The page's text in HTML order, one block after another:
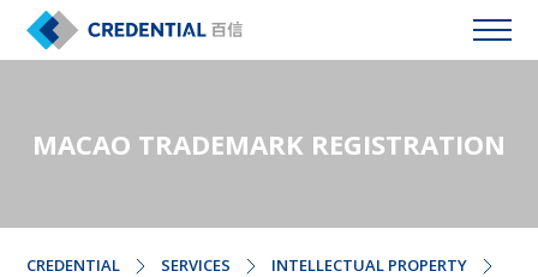
MACAO TRADEMARK REGISTRATION
CREDENTIAL SERVICES
INTELLECTUAL PROPERTY